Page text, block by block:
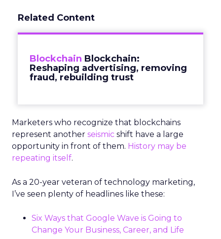
Related Content
Blockchain Blockchain:
Reshaping advertising, removing
fraud, rebuilding trust
Marketers who recognize that blockchains
represent another seismic shift have a large
opportunity in front of them. History may be
repeating itself.
As a 20-year veteran of technology marketing,
I’ve seen plenty of headlines like these:
Six Ways that Google Wave is Going to
Change Your Business, Career, and Life